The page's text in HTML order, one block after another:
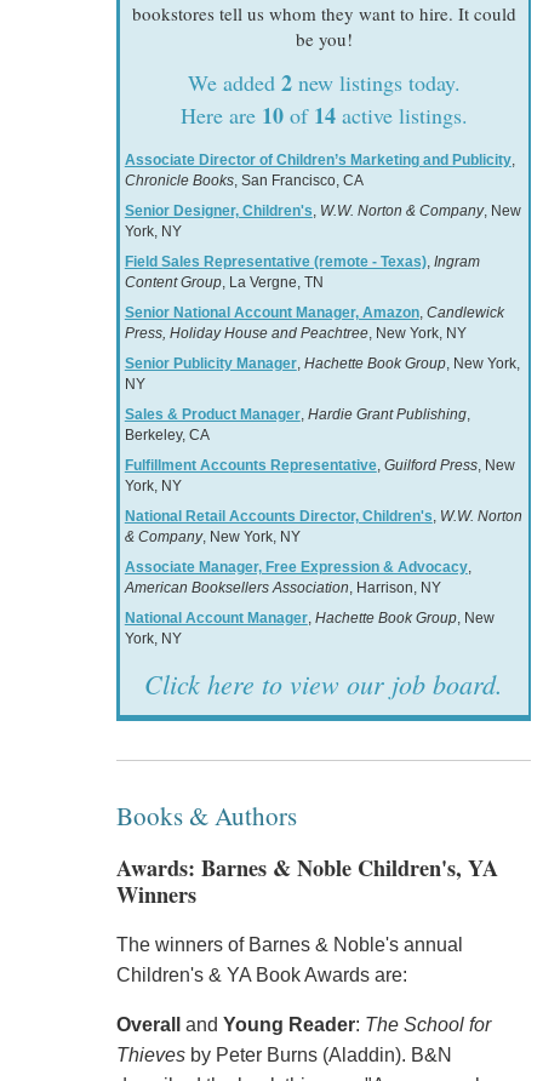
bookstores tell us whom they want to hire. It could
be you!
We added 2new listings today.
Here are 10of 14active listings.
Associate Director of Children’s Marketing and Publicity,
Chronicle Books, San Francisco, CA
Senior Designer, Children's, W.W. Norton & Company, New
York, NY
Field Sales Representative (remote - Texas), Ingram
Content Group, La Vergne, TN
Senior National Account Manager, Amazon, Candlewick
Press, Holiday House and Peachtree, New York, NY
Senior Publicity Manager, Hachette Book Group, New York,
NY
Sales & Product Manager, Hardie Grant Publishing,
Berkeley, CA
Fulfillment Accounts Representative, Guilford Press, New
York, NY
National Retail Accounts Director, Children's, W.W. Norton
& Company, New York, NY
Associate Manager, Free Expression & Advocacy,
American Booksellers Association, Harrison, NY
National Account Manager, Hachette Book Group, New
York, NY
Click here to view our job board.
Books & Authors
Awards: Barnes & Noble Children's, YA
Winners
The winners of Barnes & Noble's annual
Children's & YA Book Awards are:
Overall and Young Reader: The School for
Thievesby Peter Burns (Aladdin). B&N